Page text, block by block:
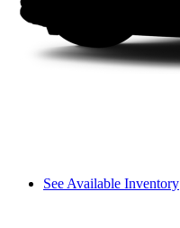
See Available Inventory